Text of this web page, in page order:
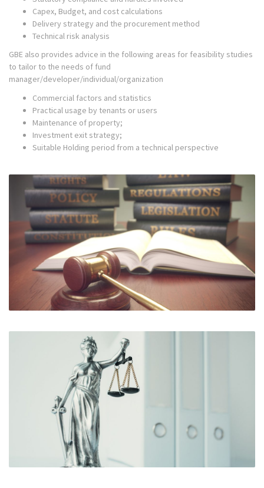
Capex, Budget, and cost calculations
Delivery strategy and the procurement method
Technical risk analysis
GBE also provides advice in the following areas for feasibility studies
to tailor to the needs of fund
manager/developer/individual/organization
Commercial factors and statistics
Practical usage by tenants or users
Maintenance of property;
Investment exit strategy;
Suitable Holding period from a technical perspective